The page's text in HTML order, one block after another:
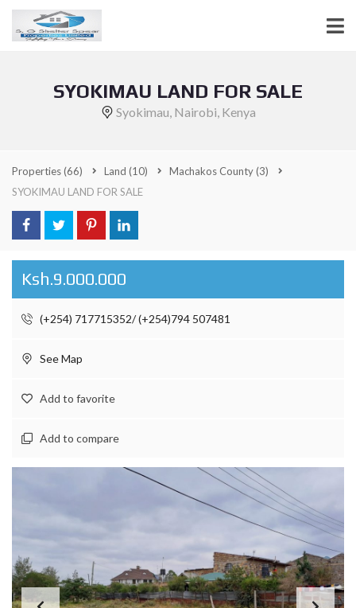
SYOKIMAU LAND FOR SALE
Syokimau, Nairobi, Kenya
Properties(66) Land (10) Machakos County(3)
SYOKIMAU LAND FOR SALE
Ksh.9.000.000
(+254) 717715352/ (+254)794 507481
See Map
Add to favorite
Add to compare